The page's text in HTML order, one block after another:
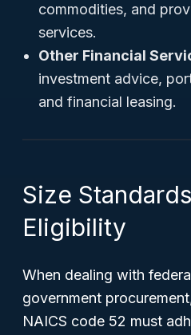
commodities, and
services.
Other Financial
investment advice,
and financial leasing.
Size
Eligibility
When dealing with
government
NAICS code 52 must